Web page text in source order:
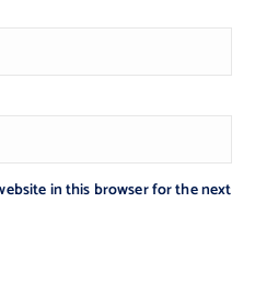
in this browser for the next